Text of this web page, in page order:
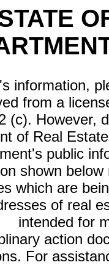
information,
from a
(c). However,
of Real
public
shown
which are
of real
intended for
action
For